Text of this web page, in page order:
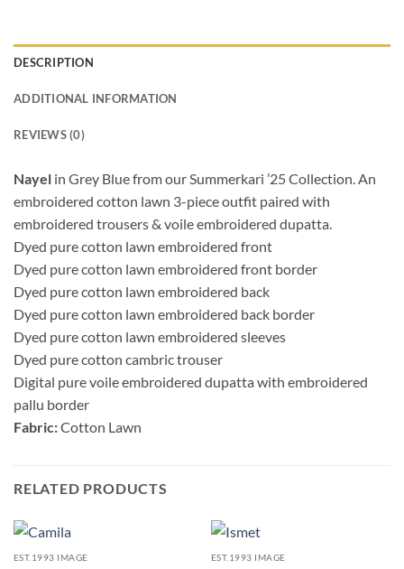
DESCRIPTION
ADDITIONAL INFORMATION
REVIEWS (0)
Nayel in Grey Blue from our Summerkari ’25 Collection. An
embroidered cotton lawn 3-piece outfit paired with
embroidered trousers & voile embroidered dupatta.
Dyed pure cotton lawn embroidered front
Dyed pure cotton lawn embroidered front border
Dyed pure cotton lawn embroidered back
Dyed pure cotton lawn embroidered back border
Dyed pure cotton lawn embroidered sleeves
Dyed pure cotton cambric trouser
Digital pure voile embroidered dupatta with embroidered
pallu border
Fabric:Cotton Lawn
RELATED PRODUCTS
EST.1993 IMAGE EST.1993 IMAGE